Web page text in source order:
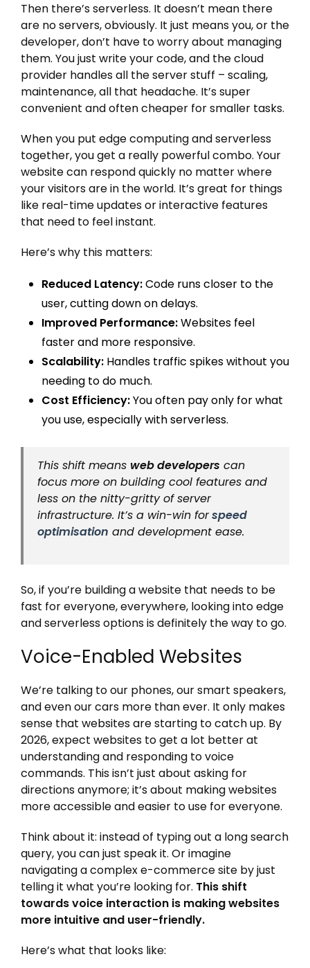
Then there’s serverless. It doesn’t mean there
are no servers, obviously. It just means you, or the
developer, don’t have to worry about managing
them. You just write your code, and the cloud
provider handles all the server stuff – scaling,
maintenance, all that headache. It’s super
convenient and often cheaper for smaller tasks.
When you put edge computing and serverless
together, you get a really powerful combo. Your
website can respond quickly no matter where
your visitors are in the world. It’s great for things
like real-time updates or interactive features
that need to feel instant.
Here’s why this matters:
Reduced Latency:Code runs closer to the
user, cutting down on delays.
Improved Performance:Websites feel
faster and more responsive.
Scalability: Handles traffic spikes without you
needing to do much.
Cost Efficiency:You often pay only for what
you use, especially with serverless.
This shift means web developers can
focus more on building cool features and
less on the nitty-gritty of server
infrastructure. It’s a win-win forspeed
optimisation and development ease.
So, if you’re building a website that needs to be
fast for everyone, everywhere, looking into edge
and serverless options is definitely the way to go.
Voice-Enabled Websites
We’re talking to our phones, our smart speakers,
and even our cars more than ever. It only makes
sense that websites are starting to catch up. By
2026, expect websites to get a lot better at
understanding and responding to voice
commands. This isn’t just about asking for
directions anymore; it’s about making websites
more accessible and easier to use for everyone.
Think about it: instead of typing out a long search
query, you can just speak it. Or imagine
navigating a complex e-commerce site by just
telling it what you’re looking for. This shift
towards voice interaction is making websites
more intuitive and user-friendly.
Here’s what that looks like: